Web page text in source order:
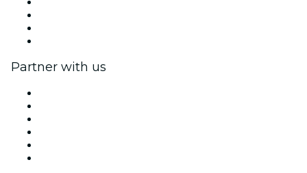
Partner with us